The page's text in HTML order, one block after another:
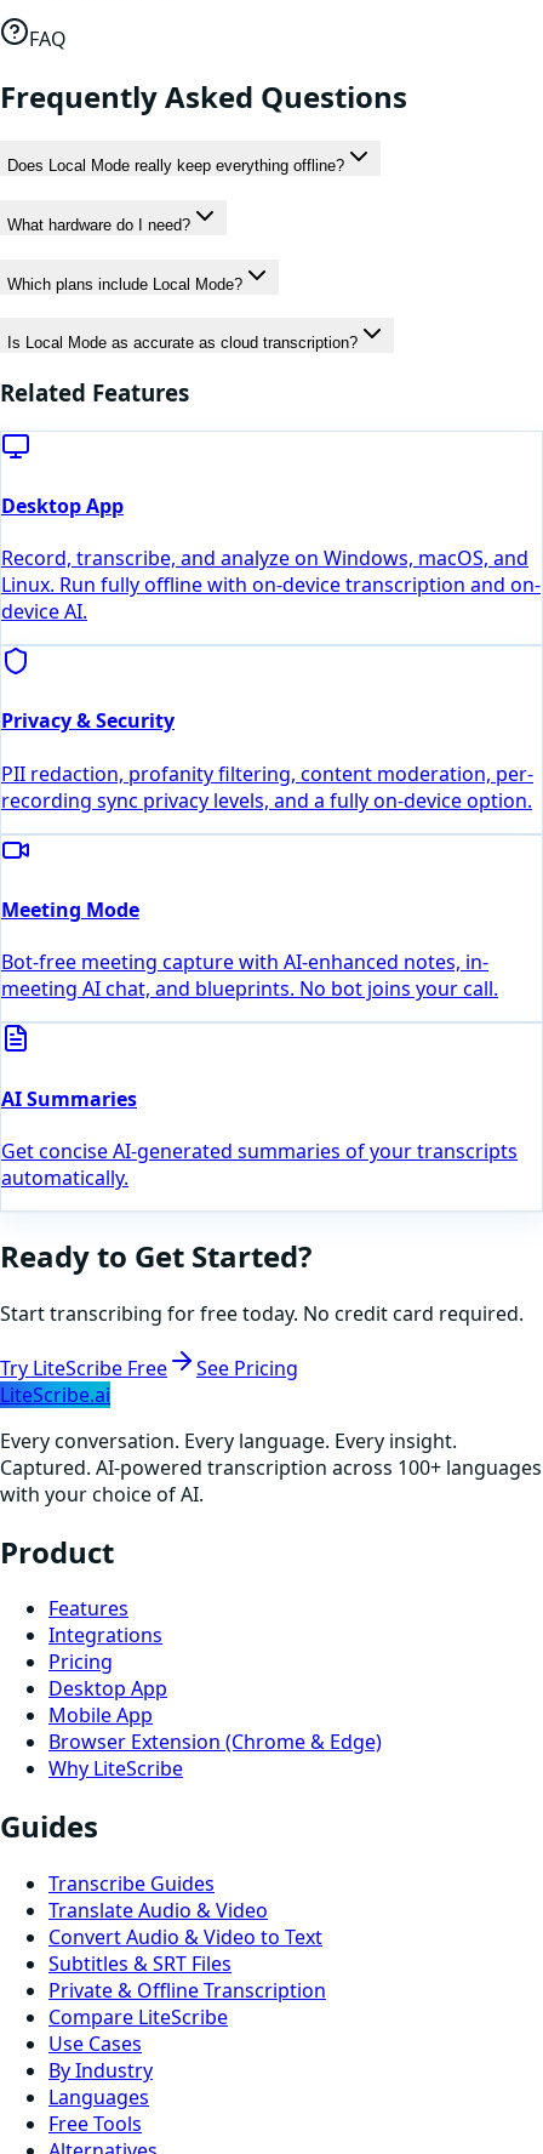
FAQ
Frequently Asked Questions
Does Local Mode really keep everything offline?
What hardware do I need?
Which plans include Local Mode?
Is Local Mode as accurate as cloud transcription?
Related Features
Desktop App
Record, transcribe, and analyze on Windows, macOS, and
Linux. Run fully offline with on-device transcription and on-
device AI.
Privacy & Security
PII redaction, profanity filtering, content moderation, per-
recording sync privacy levels, and a fully on-device option.
Meeting Mode
Bot-free meeting capture with AI-enhanced notes, in-
meeting AI chat, and blueprints. No bot joins your call.
AI Summaries
Get concise AI-generated summaries of your transcripts
automatically.
Ready to Get Started?
Start transcribing for free today. No credit card required.
Try LiteScribe Free
See Pricing
LiteScribe.ai
Every conversation. Every language. Every insight.
Captured. AI-powered transcription across 100+ languages
with your choice of AI.
Product
Features
Integrations
Pricing
Desktop App
Mobile App
Browser Extension (Chrome & Edge)
Why LiteScribe
Guides
Transcribe Guides
Translate Audio & Video
Convert Audio & Video to Text
Subtitles & SRT Files
Private & Offline Transcription
Compare LiteScribe
Use Cases
By Industry
Languages
Free Tools